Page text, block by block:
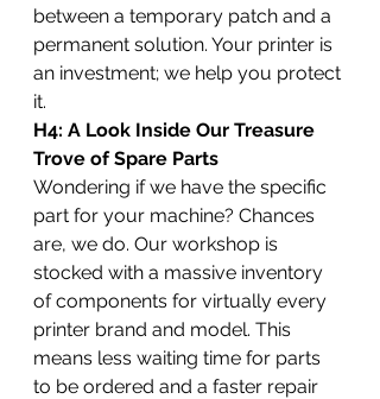
between a temporary patch and a
permanent solution. Your printer is
an investment; we help you protect
it.
H4: A Look Inside Our Treasure
Trove of Spare Parts
Wondering if we have the specific
part for your machine? Chances
are, we do. Our workshop is
stocked with a massive inventory
of components for virtually every
printer brand and model. This
means less waiting time for parts
to be ordered and a faster repair